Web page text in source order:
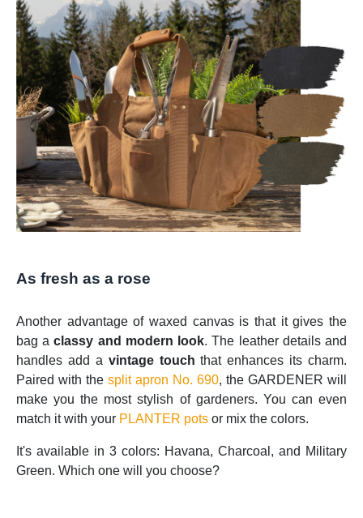
As fresh as a rose
Another advantage of waxed canvas is that it gives the
bag aclassy and modern look. The leather details and
handles add a vintage touch that enhances its charm.
Paired with the split apron No. 690, the GARDENER will
make you the most stylish of gardeners. You can even
match it with your PLANTER pots or mix the colors.
It's available in 3 colors: Havana, Charcoal, and Military
Green. Which one will you choose?